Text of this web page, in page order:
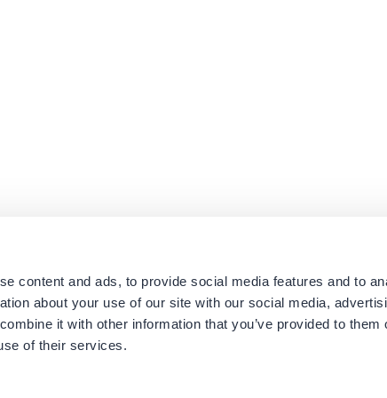
content and ads, to provide social media features and to
about your use of our site with our social media,
it with other information that you’ve provided to them
of their services.
Platforms
Cisco CUCM